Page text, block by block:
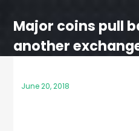
Major coins pull
another
June 20, 2018